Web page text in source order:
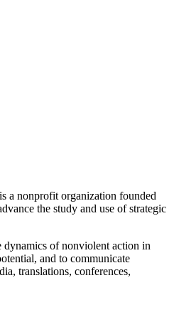
a nonprofit organization founded
the study and use of strategic
dynamics of nonviolent action in
and to communicate
translations, conferences,